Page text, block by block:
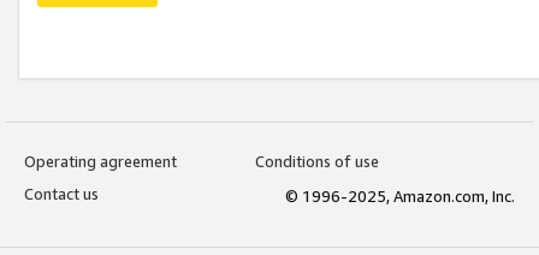
Operating agreement
Conditions of use
Contact us
© 1996-2025, Amazon.com, Inc.